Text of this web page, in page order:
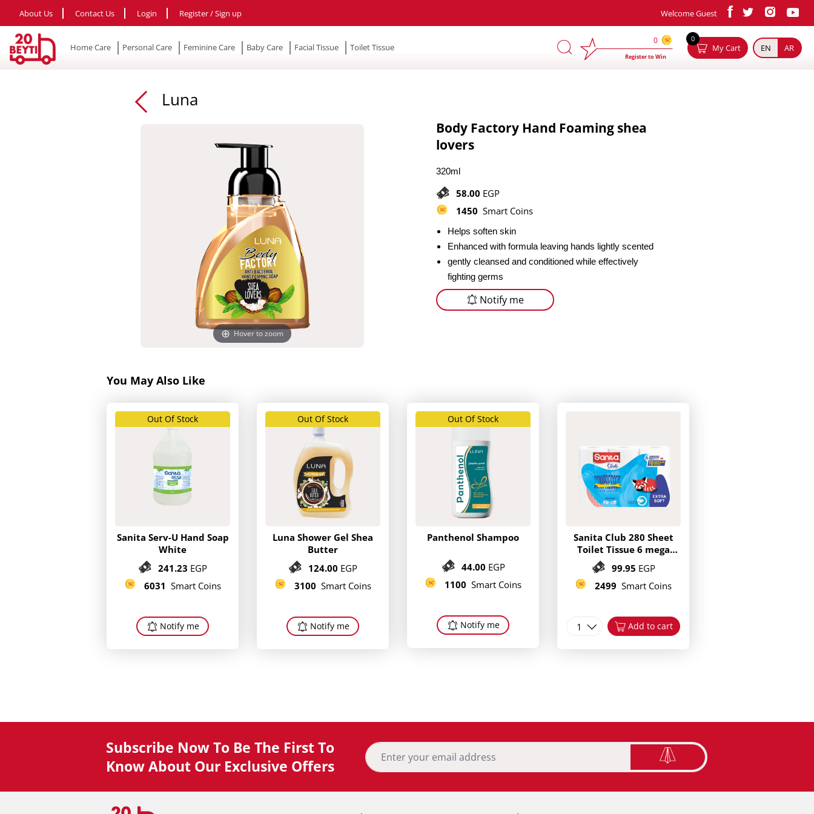
About Us Contact Us Login Register / Sign up Welcome Guest
Home Care Personal Care Feminine Care Baby Care Facial Tissue Toilet Tissue
0
Register to Win
0
My Cart
× EN AR
Luna
Hover to zoom
Body Factory Hand Foaming shea
lovers
320ml
58.00 EGP
1450 Smart Coins
Helps soften skin
Enhanced with formula leaving hands lightly scented
gently cleansed and conditioned while effectively
fighting germs
Notify me
You May Also Like
Out Of Stock
Sanita Serv-U Hand Soap
White
241.23 EGP
6031 Smart Coins
Notify me
Out Of Stock
Luna Shower Gel Shea
Butter
124.00 EGP
3100 Smart Coins
Notify me
Out Of Stock
Panthenol Shampoo
44.00 EGP
1100 Smart Coins
Notify me
Sanita Club 280 Sheet
Toilet Tissue 6 mega
99.95 EGP
2499 Smart Coins
1 Add to cart
Subscribe Now To Be The First To
Know About Our Exclusive Offers